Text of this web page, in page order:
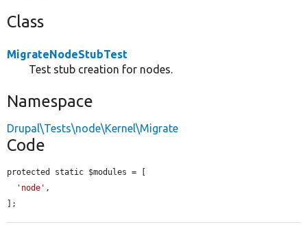
Class
MigrateNodeStubTest
Test stub creation for nodes.
Namespace
Drupal\Tests\node\Kernel\Migrate
Code
protected static $modules = [
'node' ,
];